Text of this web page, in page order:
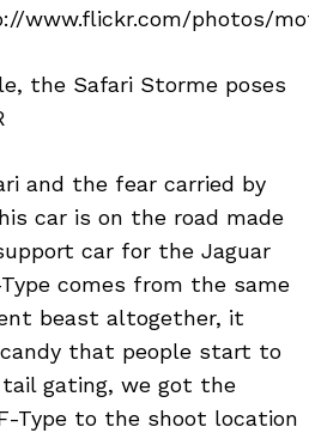
www.flickr.com/photos/
the Safari Storme poses
and the fear carried by
car is on the road made
car for the Jaguar
comes from the same
beast altogether, it
candy that people start to
gating, we got the
Type to the shoot location